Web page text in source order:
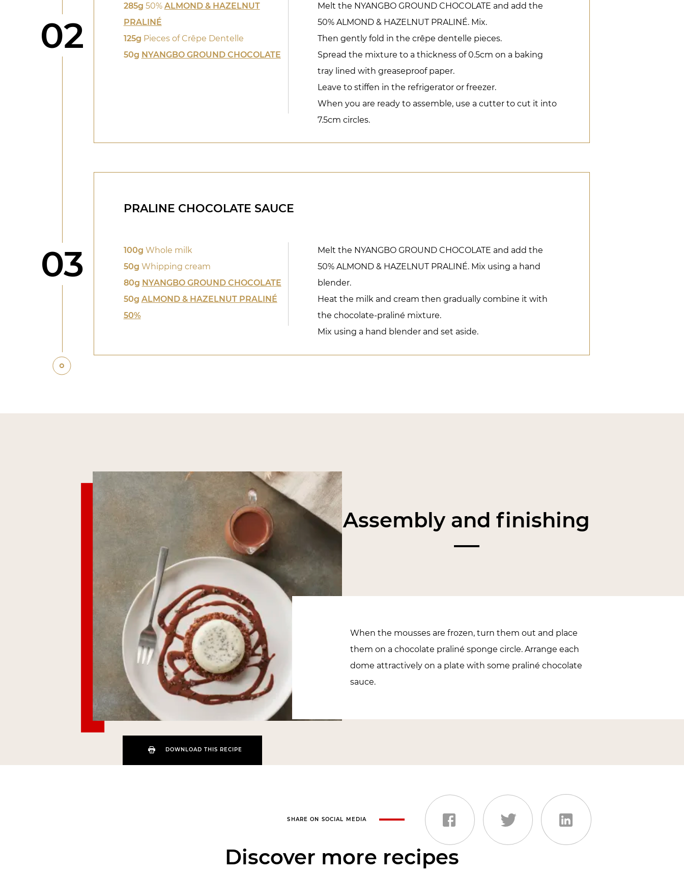
Step
02
285g 50% ALMOND & HAZELNUT
PRALINÉ
125g Pieces of Crêpe Dentelle
50g NYANGBO GROUND CHOCOLATE
Melt the NYANGBO GROUND CHOCOLATE and add the
50% ALMOND & HAZELNUT PRALINÉ. Mix.
Then gently fold in the crêpe dentelle pieces.
Spread the mixture to a thickness of 0.5cm on a baking
tray lined with greaseproof paper.
Leave to stiffen in the refrigerator or freezer.
When you are ready to assemble, use a cutter to cut it into
7.5cm circles.
Step
03
PRALINE CHOCOLATE SAUCE
100g Whole milk
50g Whipping cream
80g NYANGBO GROUND CHOCOLATE
50g ALMOND & HAZELNUT PRALINÉ
50%
Melt the NYANGBO GROUND CHOCOLATE and add the
50% ALMOND & HAZELNUT PRALINÉ. Mix using a hand
blender.
Heat the milk and cream then gradually combine it with
the chocolate-praliné mixture.
Mix using a hand blender and set aside.
Assembly and finishing
DOWNLOAD THIS RECIPE
When the mousses are frozen, turn them out and place
them on a chocolate praliné sponge circle. Arrange each
dome attractively on a plate with some praliné chocolate
sauce.
SHARE ON SOCIAL MEDIA
Discover more recipes